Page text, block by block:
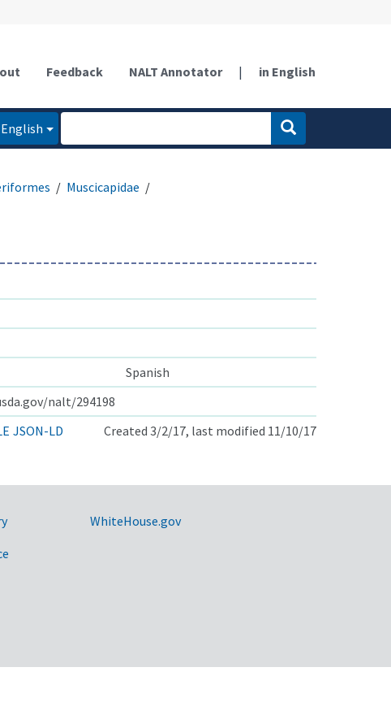
Feedback NALT Annotator | in English
English
Muscicapidae
Spanish
nalt/294198
JSON-LD Created 3/2/17, last modified 11/10/17
WhiteHouse.gov